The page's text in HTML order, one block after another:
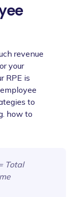
revenue
your
RPE is
to
how to
Total